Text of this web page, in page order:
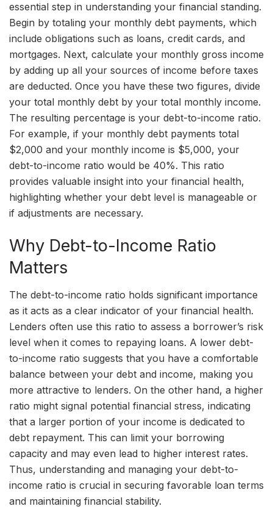
essential step in understanding your financial standing.
Begin by totaling your monthly debt payments, which
include obligations such as loans, credit cards, and
mortgages. Next, calculate your monthly gross income
by adding up all your sources of income before taxes
are deducted. Once you have these two figures, divide
your total monthly debt by your total monthly income.
The resulting percentage is your debt-to-income ratio.
For example, if your monthly debt payments total
$2,000 and your monthly income is $5,000, your
debt-to-income ratio would be 40%. This ratio
provides valuable insight into your financial health,
highlighting whether your debt level is manageable or
if adjustments are necessary.
Why Debt-to-Income Ratio
Matters
The debt-to-income ratio holds significant importance
as it acts as a clear indicator of your financial health.
Lenders often use this ratio to assess a borrower’s risk
level when it comes to repaying loans. A lower debt-
to-income ratio suggests that you have a comfortable
balance between your debt and income, making you
more attractive to lenders. On the other hand, a higher
ratio might signal potential financial stress, indicating
that a larger portion of your income is dedicated to
debt repayment. This can limit your borrowing
capacity and may even lead to higher interest rates.
Thus, understanding and managing your debt-to-
income ratio is crucial in securing favorable loan terms
and maintaining financial stability.